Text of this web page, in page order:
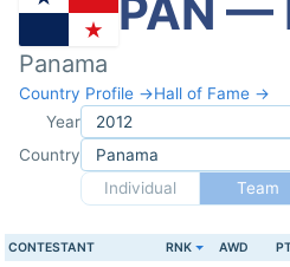
PAN —
Panama
Country Profile →Hall of Fame →
Year
Country
Individual
Team
CONTESTANT RNK AWD